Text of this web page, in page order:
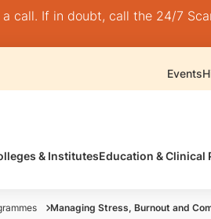
call. If in doubt, call the 24/7
Events
& InstitutesEducation & Clinical
Managing Stress, Burnout and